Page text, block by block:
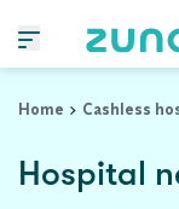
Home
Cashless
Hospital